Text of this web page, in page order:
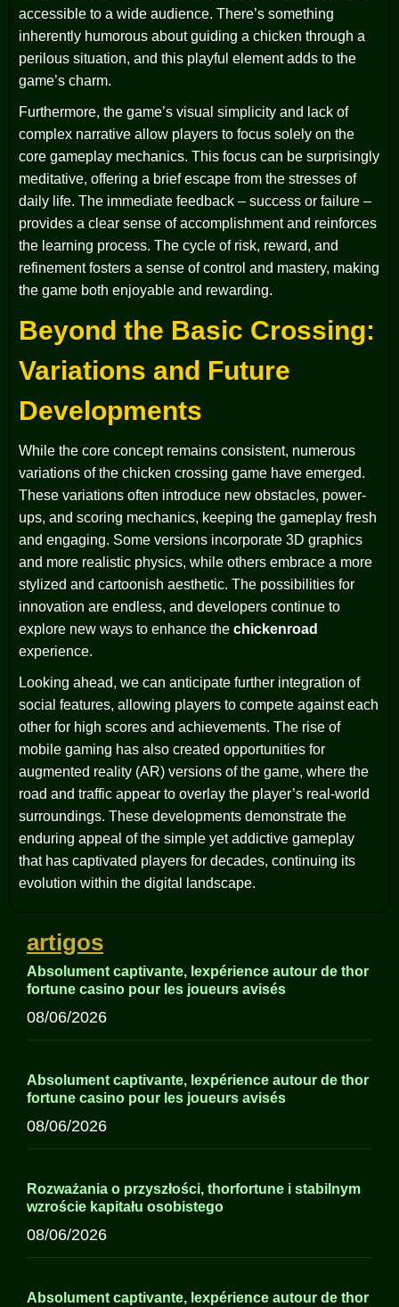
accessible to a wide audience. There’s something
inherently humorous about guiding a chicken through a
perilous situation, and this playful element adds to the
game’s charm.
Furthermore, the game’s visual simplicity and lack of
complex narrative allow players to focus solely on the
core gameplay mechanics. This focus can be surprisingly
meditative, offering a brief escape from the stresses of
daily life. The immediate feedback – success or failure –
provides a clear sense of accomplishment and reinforces
the learning process. The cycle of risk, reward, and
refinement fosters a sense of control and mastery, making
the game both enjoyable and rewarding.
Beyond the Basic Crossing:
Variations and Future
Developments
While the core concept remains consistent, numerous
variations of the chicken crossing game have emerged.
These variations often introduce new obstacles, power-
ups, and scoring mechanics, keeping the gameplay fresh
and engaging. Some versions incorporate 3D graphics
and more realistic physics, while others embrace a more
stylized and cartoonish aesthetic. The possibilities for
innovation are endless, and developers continue to
explore new ways to enhance the chickenroad
experience.
Looking ahead, we can anticipate further integration of
social features, allowing players to compete against each
other for high scores and achievements. The rise of
mobile gaming has also created opportunities for
augmented reality (AR) versions of the game, where the
road and traffic appear to overlay the player’s real-world
surroundings. These developments demonstrate the
enduring appeal of the simple yet addictive gameplay
that has captivated players for decades, continuing its
evolution within the digital landscape.
artigos
Absolument captivante, lexpérience autour de thor
fortune casino pour les joueurs avisés
08/06/2026
Absolument captivante, lexpérience autour de thor
fortune casino pour les joueurs avisés
08/06/2026
Rozważania o przyszłości, thorfortune i stabilnym
wzroście kapitału osobistego
08/06/2026
Absolument captivante, lexpérience autour de thor